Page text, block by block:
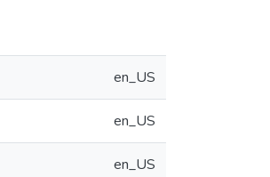
en_US
en_US
en_US